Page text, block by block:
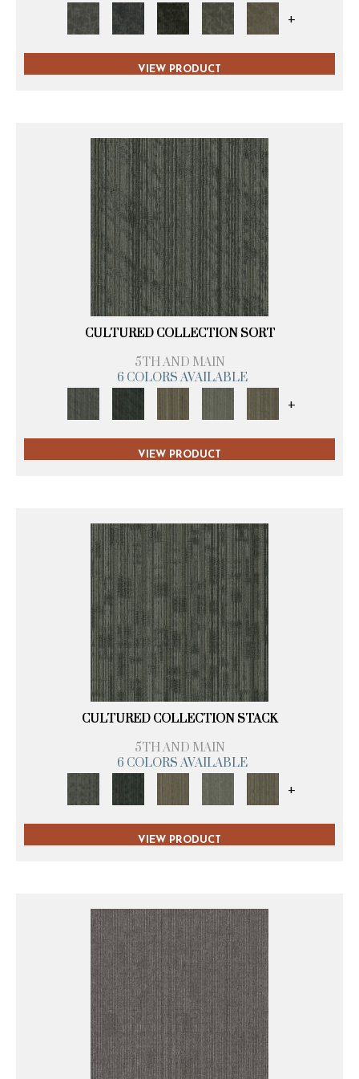
+
VIEW PRODUCT
CULTURED COLLECTION SORT
5TH AND MAIN
6 COLORS AVAILABLE
+
VIEW PRODUCT
CULTURED COLLECTION STACK
5TH AND MAIN
6 COLORS AVAILABLE
+
VIEW PRODUCT